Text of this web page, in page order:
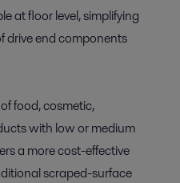
at floor level, simplifying
drive end components
food, cosmetic,
with low or medium
a more cost-effective
scraped-surface